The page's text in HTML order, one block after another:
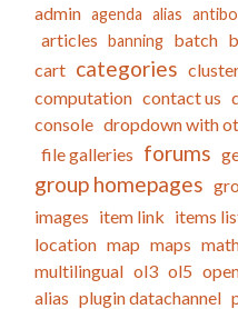
admin agenda alias
articles banning batch
cart categories
computation contact us
console dropdown with
file galleries forums
group homepages
images item link items
location map maps
multilingual ol3 ol5
alias plugin datachannel